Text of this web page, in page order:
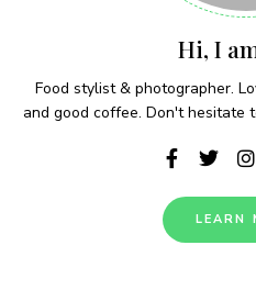
Hi, I
Food stylist & photographer.
and good coffee. Don't hesitate
LEARN